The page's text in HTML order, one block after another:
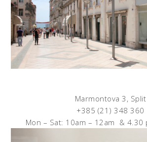
Marmontova 3, Split
+385 (21) 348 360
Mon – Sat: 10am – 12am & 4.30